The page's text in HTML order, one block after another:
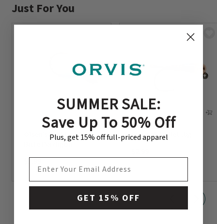
Just For You
Olsen’s Barbless Lite
Brite Perdigon
$3.99
Spanish Bullet Jig
SUMMER SALE:
Save Up To 50% Off
Plus, get 15% off full-priced apparel
GET 15% OFF